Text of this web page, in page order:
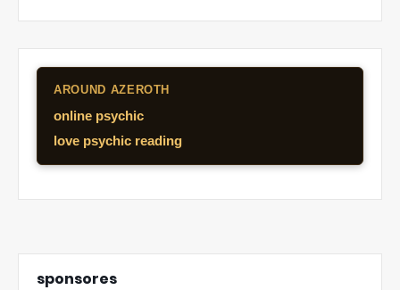
AROUND AZEROTH
online psychic
love psychic reading
sponsores